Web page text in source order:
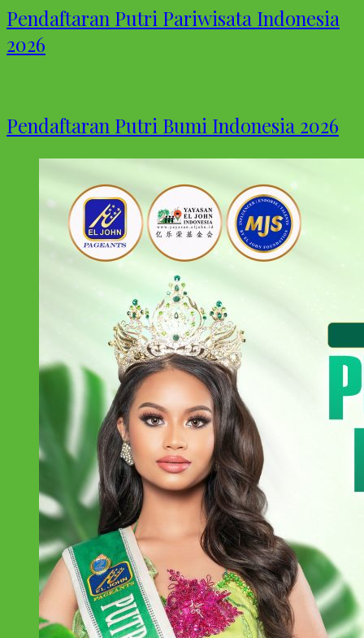
Pendaftaran Putri Pariwisata Indonesia
2026
Pendaftaran Putri Bumi Indonesia 2026